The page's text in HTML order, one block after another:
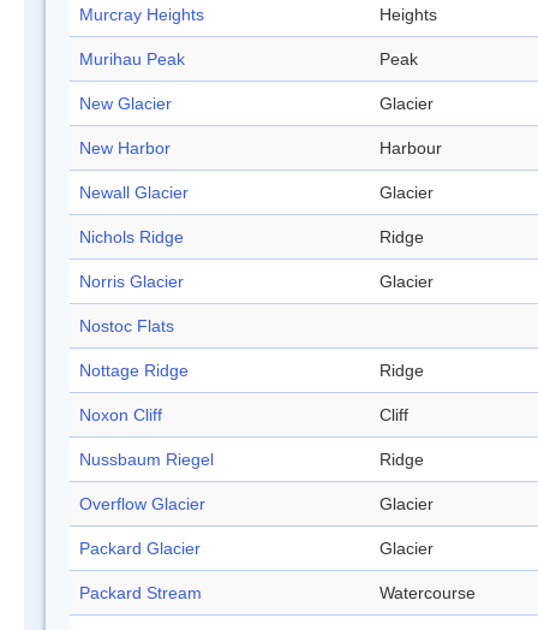
Murcray Heights Heights
Murihau Peak Peak
New Glacier Glacier
New Harbor Harbour
Newall Glacier Glacier
Nichols Ridge Ridge
Norris Glacier Glacier
Nostoc Flats
Nottage Ridge Ridge
Noxon Cliff Cliff
Nussbaum Riegel Ridge
Overflow Glacier Glacier
Packard Glacier Glacier
Packard Stream Watercourse